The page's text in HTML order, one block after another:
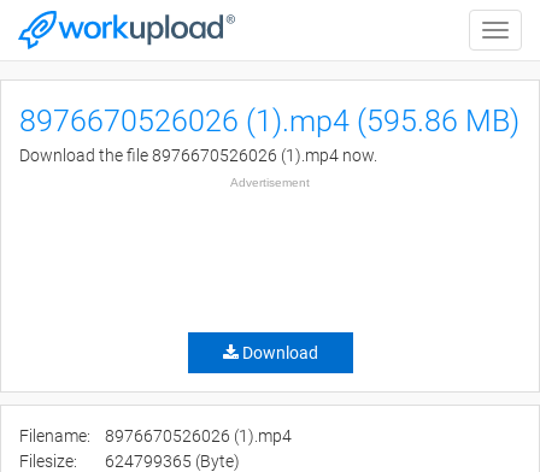
Toggle
8976670526026 (1).mp4 (595.86 MB)
Download the file 8976670526026 (1).mp4 now.
Advertisement
Download
Filename:
8976670526026 (1).mp4
Filesize:
624799365 (Byte)